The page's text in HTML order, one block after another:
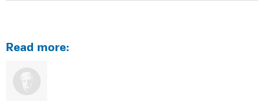
Read more: